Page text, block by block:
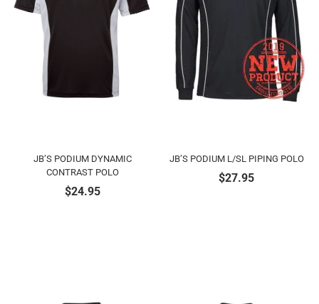
JB’S PODIUM DYNAMIC
CONTRAST POLO
$24.95
JB’S PODIUM L/SL PIPING POLO
$27.95